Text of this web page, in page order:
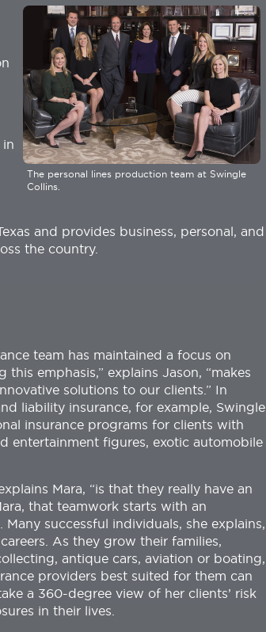
The personal lines production team at Swingle
Collins.
in
and provides business, personal, and
the country.
team has maintained a focus on
emphasis,” explains Jason, “makes
solutions to our clients.” In
liability insurance, for example, Swingle
insurance programs for clients with
entertainment figures, exotic automobile
Mara, “is that they really have an
that teamwork starts with an
successful individuals, she explains,
As they grow their families,
antique cars, aviation or boating,
providers best suited for them can
a 360-degree view of her clients’ risk
in their lives.